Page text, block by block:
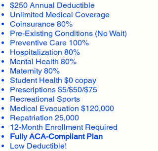
$250 Annual Deductible
Unlimited Medical Coverage
Coinsurance 80%
Pre-Existing Conditions (No Wait)
Preventive Care 100%
Hospitalization 80%
Mental Health 80%
Maternity 80%
Student Health $0 copay
Prescriptions $5/$50/$75
Recreational Sports
Medical Evacuation $120,000
Repatriation 25,000
12-Month Enrollment Required
Fully ACA-Compliant Plan
Low Deductible!